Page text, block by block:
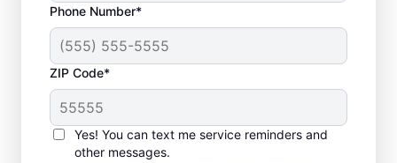
Phone Number*
ZIP Code*
Yes! You can text me service reminders and
other messages.